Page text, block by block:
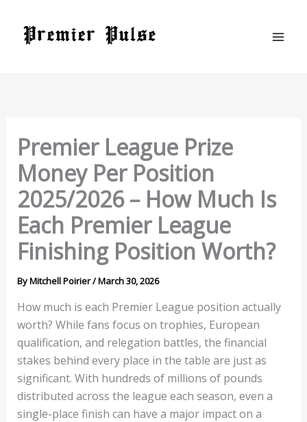
content
Premier League Prize
Money Per Position
2025/2026 – How Much Is
Each Premier League
Finishing Position Worth?
ByMitchell Poirier/March 30, 2026
How much is each Premier League position actually
worth? While fans focus on trophies, European
qualification, and relegation battles, the financial
stakes behind every place in the table are just as
significant. With hundreds of millions of pounds
distributed across the league each season, even a
single-place finish can have a major impact on a